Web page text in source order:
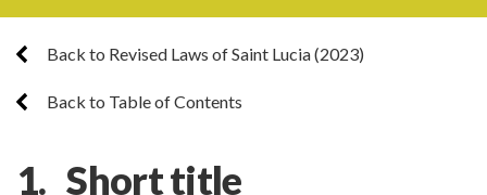
Back to Revised Laws of Saint Lucia (2023)
Back to Table of Contents
1. Short title